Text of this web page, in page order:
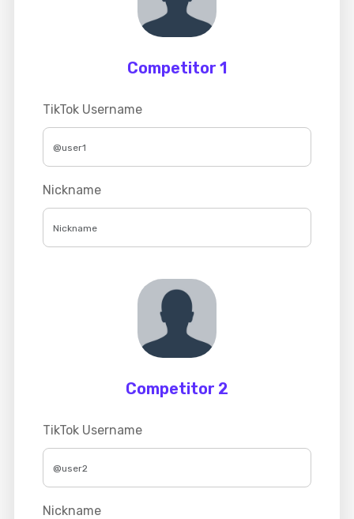
Competitor 1
TikTok Username
Nickname
Competitor 2
TikTok Username
Nickname